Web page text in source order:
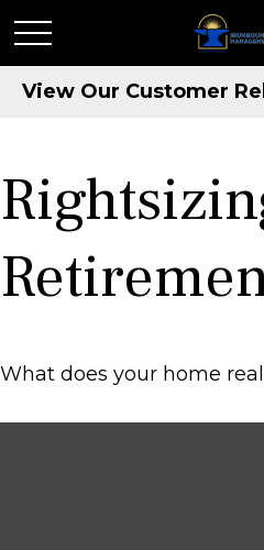
View Our Customer
What does your home